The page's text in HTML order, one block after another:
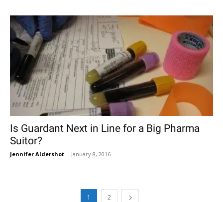
Is Guardant Next in Line for a Big Pharma
Suitor?
Jennifer Aldershot - January 8, 2016
1 2